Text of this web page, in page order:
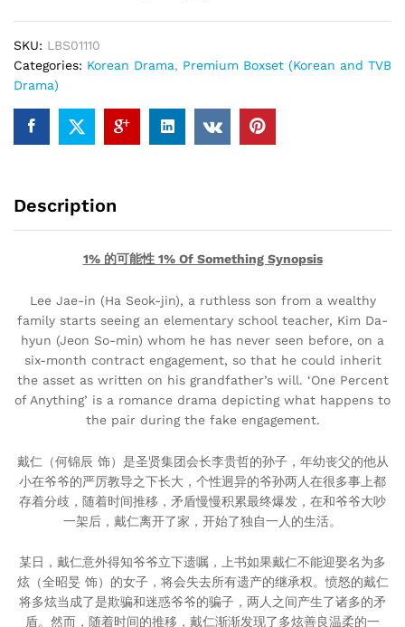
(Collector's
Edition)
quantity
SKU: LBS01110
Categories: Korean Drama, Premium Boxset (Korean and TVB
Drama)
Description
1% 的可能性 1% Of Something Synopsis
Lee Jae-in (Ha Seok-jin), a ruthless son from a wealthy
family starts seeing an elementary school teacher, Kim Da-
hyun (Jeon So-min) whom he has never seen before, on a
six-month contract engagement, so that he could inherit
the asset as written on his grandfather’s will. ‘One Percent
of Anything’ is a romance drama depicting what happens to
the pair during the fake engagement.
戴仁（何锦辰 饰）是圣贤集团会长李贵哲的孙子，年幼丧父的他从
小在爷爷的严厉教导之下长大，个性迥异的爷孙两人在很多事上都
存着分歧，随着时间推移，矛盾慢慢积累最终爆发，在和爷爷大吵
一架后，戴仁离开了家，开始了独自一人的生活。
某日，戴仁意外得知爷爷立下遗嘱，上书如果戴仁不能迎娶名为多
炫（全昭旻 饰）的女子，将会失去所有遗产的继承权。愤怒的戴仁
将多炫当成了是欺骗和迷惑爷爷的骗子，两人之间产生了诸多的矛
盾。然而，随着时间的推移，戴仁渐渐发现了多炫善良温柔的一